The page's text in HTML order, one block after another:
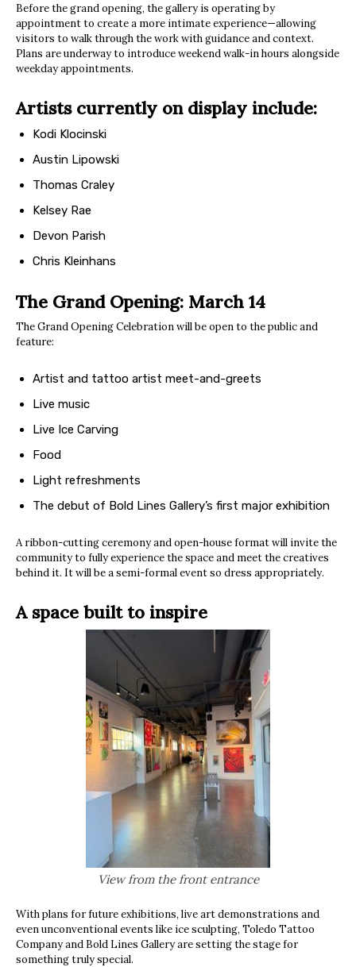
Before the grand opening, the gallery is operating by
appointment to create a more intimate experience—allowing
visitors to walk through the work with guidance and context.
Plans are underway to introduce weekend walk-in hours alongside
weekday appointments.
Artists currently on display include:
Kodi Klocinski
Austin Lipowski
Thomas Craley
Kelsey Rae
Devon Parish
Chris Kleinhans
The Grand Opening: March 14
The Grand Opening Celebration will be open to the public and
feature:
Artist and tattoo artist meet-and-greets
Live music
Live Ice Carving
Food
Light refreshments
The debut of Bold Lines Gallery’s first major exhibition
A ribbon-cutting ceremony and open-house format will invite the
community to fully experience the space and meet the creatives
behind it. It will be a semi-formal event so dress appropriately.
A space built to inspire
View from the front entrance
With plans for future exhibitions, live art demonstrations and
even unconventional events like ice sculpting, Toledo Tattoo
Company and Bold Lines Gallery are setting the stage for
something truly special.